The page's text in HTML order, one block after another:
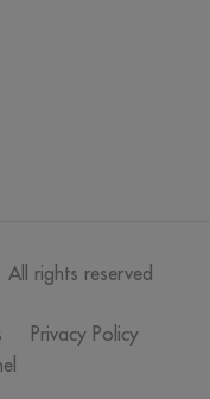
. All rights reserved
Privacy Policy